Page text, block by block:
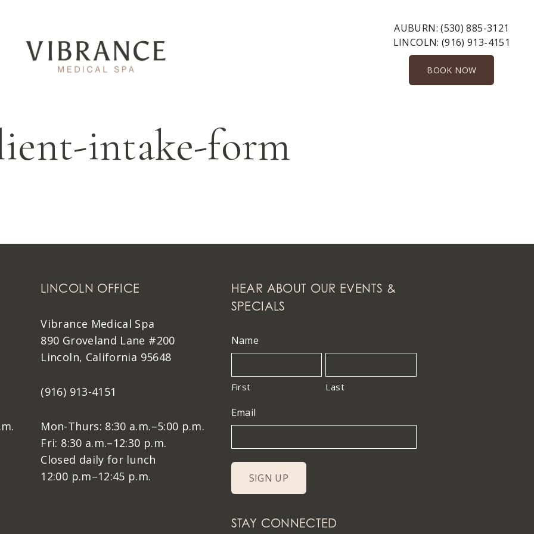
AUBURN:(530) 885-3121
LINCOLN: (916) 913-4151
BOOK NOW
intake-form
LINCOLN OFFICE
Vibrance Medical Spa
890 Groveland Lane #200
Lincoln, California 95648
(916) 913-4151
Mon-Thurs: 8:30 a.m.–5:00 p.m.
Fri: 8:30 a.m.–12:30 p.m.
Closed daily for lunch
12:00 p.m–12:45 p.m.
HEAR ABOUT OUR EVENTS &
SPECIALS
Name
First Last
Email
STAY CONNECTED